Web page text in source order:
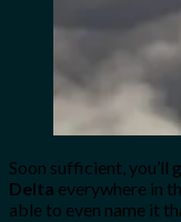
Soon sufficient, you’ll
Delta everywhere in
able to even name it